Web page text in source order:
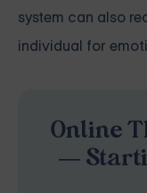
system can also
individual for
Online
—